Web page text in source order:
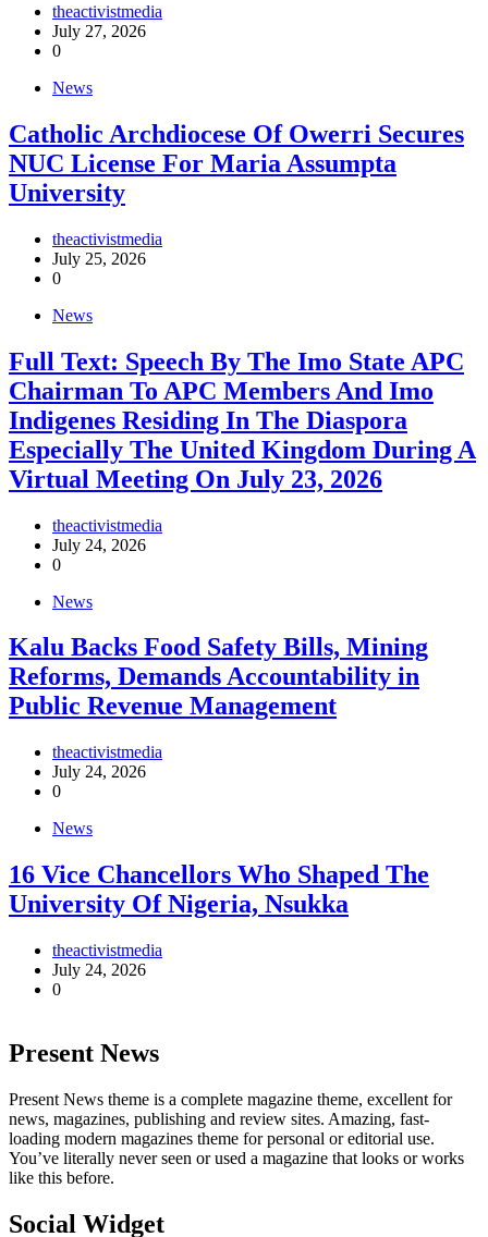
theactivistmedia
July 27, 2026
0
News
Catholic Archdiocese Of Owerri Secures
NUC License For Maria Assumpta
University
theactivistmedia
July 25, 2026
0
News
Full Text: Speech By The Imo State APC
Chairman To APC Members And Imo
Indigenes Residing In The Diaspora
Especially The United Kingdom During A
Virtual Meeting On July 23, 2026
theactivistmedia
July 24, 2026
0
News
‎Kalu Backs Food Safety Bills, Mining
Reforms, Demands Accountability in
Public Revenue Management
theactivistmedia
July 24, 2026
0
News
16 Vice Chancellors Who Shaped The
University Of Nigeria, Nsukka
theactivistmedia
July 24, 2026
0
Present News
Present News theme is a complete magazine theme, excellent for
news, magazines, publishing and review sites. Amazing, fast-
loading modern magazines theme for personal or editorial use.
You’ve literally never seen or used a magazine that looks or works
like this before.
Social Widget